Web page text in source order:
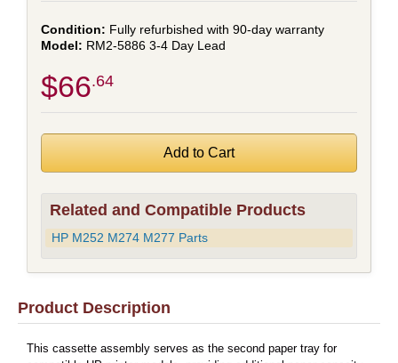
Fully refurbished with 90-day warranty
RM2-5886 3-4 Day Lead
$66 .64
Related and Compatible Products
HP M252 M274 M277 Parts
Product Description
This cassette assembly serves as the second paper tray for